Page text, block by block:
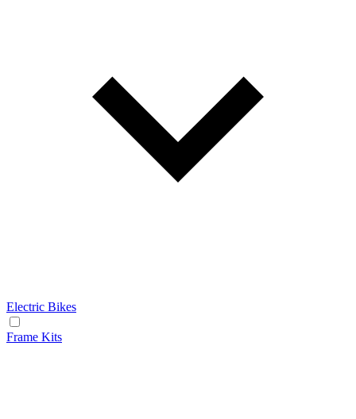
Electric Bikes
Frame Kits